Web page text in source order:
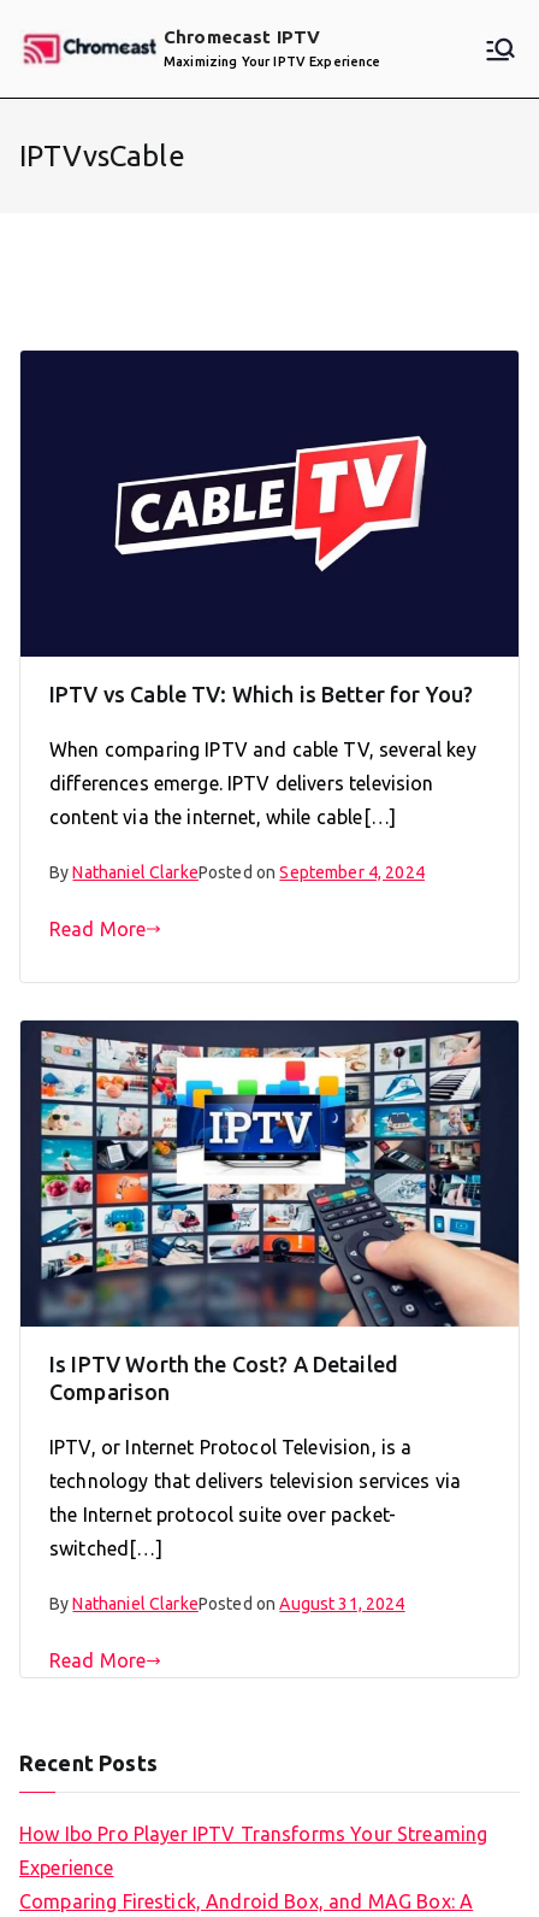
Chromecast IPTV
Maximizing Your IPTV Experience
IPTVvsCable
IPTV vs Cable TV: Which is Better for You?
When comparing IPTV and cable TV, several key
differences emerge. IPTV delivers television
content via the internet, while cable[…]
ByNathaniel ClarkePosted onSeptember 4, 2024
Read More
Is IPTV Worth the Cost? A Detailed
Comparison
IPTV, or Internet Protocol Television, is a
technology that delivers television services via
the Internet protocol suite over packet-
switched[…]
ByNathaniel ClarkePosted onAugust 31, 2024
Read More
Recent Posts
How Ibo Pro Player IPTV Transforms Your Streaming
Experience
Comparing Firestick, Android Box, and MAG Box: A